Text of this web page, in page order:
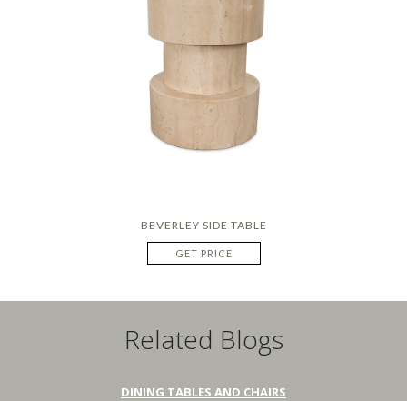
BEVERLEY SIDE TABLE
GET PRICE
Related Blogs
DINING TABLES AND CHAIRS